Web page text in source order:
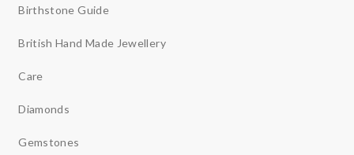
Birthstone Guide
British Hand Made Jewellery
Care
Diamonds
Gemstones